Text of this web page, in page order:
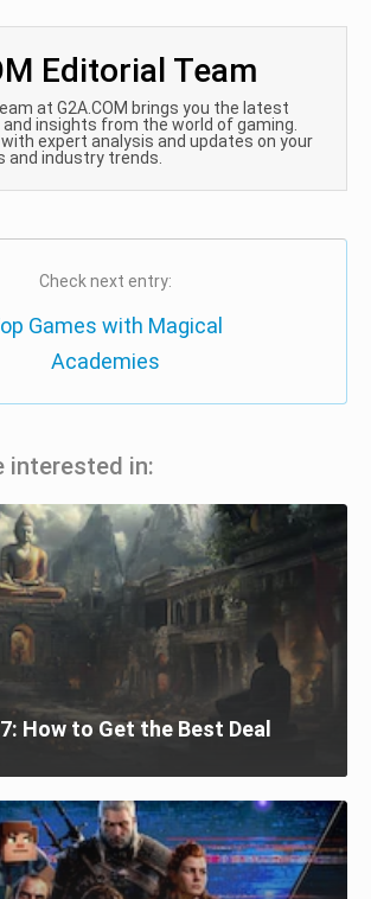
Editorial Team
at G2A.COM brings you the latest
insights from the world of gaming.
expert analysis and updates on your
and industry trends.
Check next entry:
Games with Magical
Academies
interested in:
How to Get the Best Deal